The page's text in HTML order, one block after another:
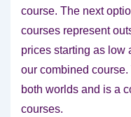
course. The next
courses represent
prices starting as low
our combined
both worlds and is a
courses.